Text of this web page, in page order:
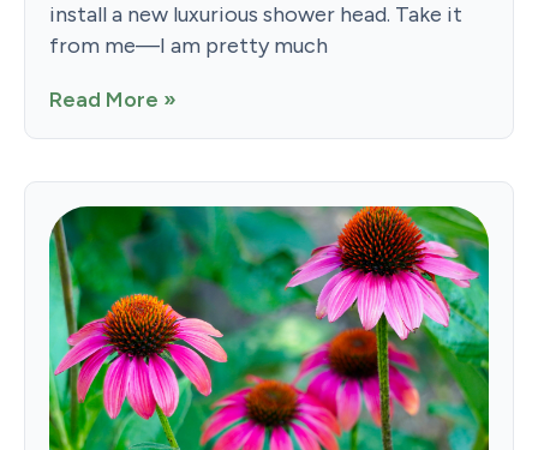
install a new luxurious shower head. Take it
from me—I am pretty much
Read More »